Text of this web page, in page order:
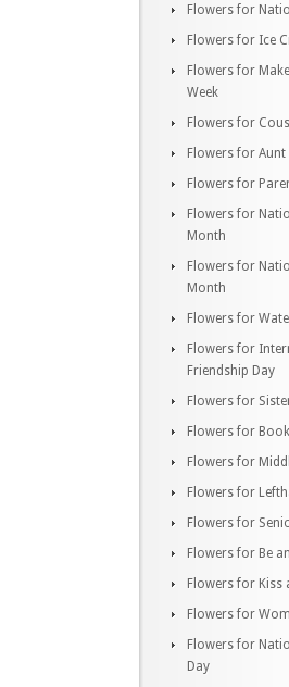
Flowers for
Flowers for Ice
Flowers for
Week
Flowers for
Flowers for Aunt
Flowers for
Flowers for
Month
Flowers for
Month
Flowers for
Flowers for
Friendship Day
Flowers for
Flowers for
Flowers for
Flowers for
Flowers for
Flowers for Be
Flowers for Kiss
Flowers for
Flowers for
Day